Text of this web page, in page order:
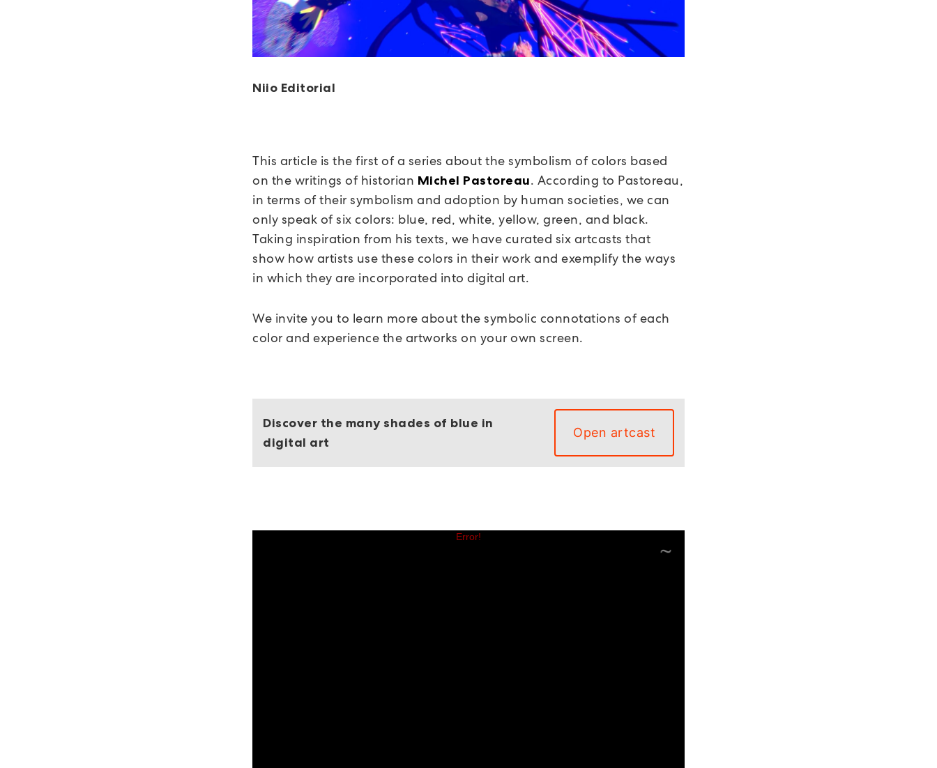
Niio Editorial
This article is the first of a series about the symbolism of colors based
on the writings of historian Michel Pastoreau. According to Pastoreau,
in terms of their symbolism and adoption by human societies, we can
only speak of six colors: blue, red, white, yellow, green, and black.
Taking inspiration from his texts, we have curated six artcasts that
show how artists use these colors in their work and exemplify the ways
in which they are incorporated into digital art.
We invite you to learn more about the symbolic connotations of each
color and experience the artworks on your own screen.
Discover the many shades of blue in
digital art
Open artcast